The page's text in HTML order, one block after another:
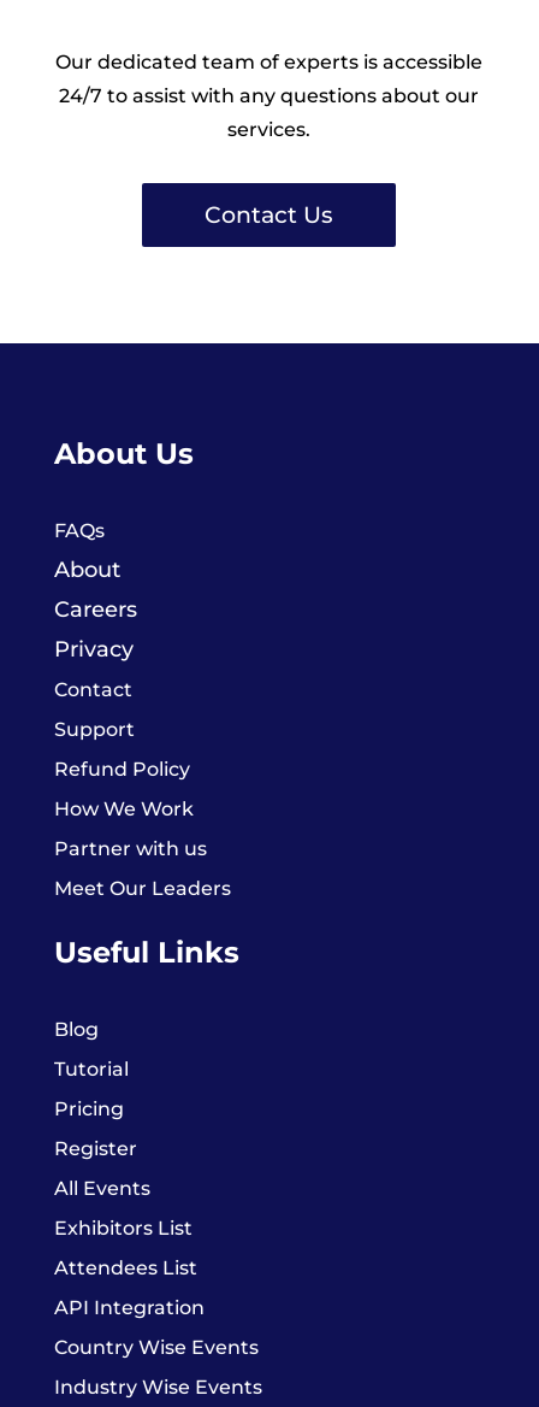
Our dedicated team of experts is accessible
24/7 to assist with any questions about our
services.
Contact Us
About Us
FAQs
About
Careers
Privacy
Contact
Support
Refund Policy
How We Work
Partner with us
Meet Our Leaders
Useful Links
Blog
Tutorial
Pricing
Register
All Events
Exhibitors List
Attendees List
API Integration
Country Wise Events
Industry Wise Events